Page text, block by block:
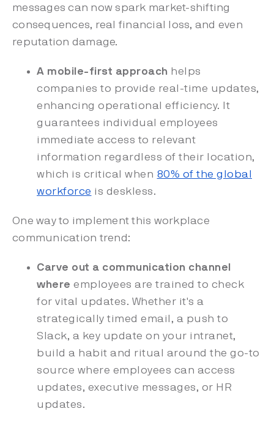
messages can now spark market-shifting
consequences, real financial loss, and even
reputation damage.
A mobile-first approach helps
companies to provide real-time updates,
enhancing operational efficiency. It
guarantees individual employees
immediate access to relevant
information regardless of their location,
which is critical when 80% of the global
workforce is deskless.
One way to implement this workplace
communication trend:
Carve out a communication channel
where employees are trained to check
for vital updates. Whether it's a
strategically timed email, a push to
Slack, a key update on your intranet,
build a habit and ritual around the go-to
source where employees can access
updates, executive messages, or HR
updates.